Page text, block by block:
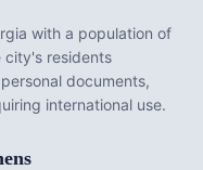
with a population of
city's residents
documents,
international use.